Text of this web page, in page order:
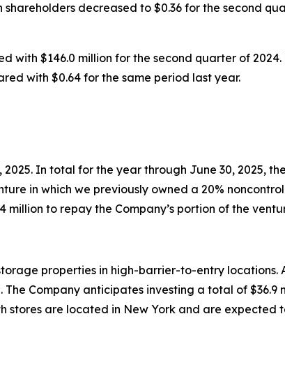
decreased to $0.36 for the second
with $146.0 million for the second quarter of
with $0.64 for the same period last year.
In total for the year through June 30, 2025,
in which we previously owned a 20%
to repay the Company’s portion of the
properties in high-barrier-to-entry locations.
Company anticipates investing a total of $36.9
stores are located in New York and are expected